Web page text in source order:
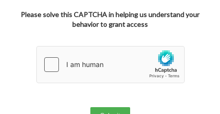
Please solve this CAPTCHA in helping us understand your
behavior to grant access